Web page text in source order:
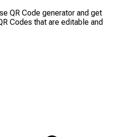
QR Code generator and get
Codes that are editable and